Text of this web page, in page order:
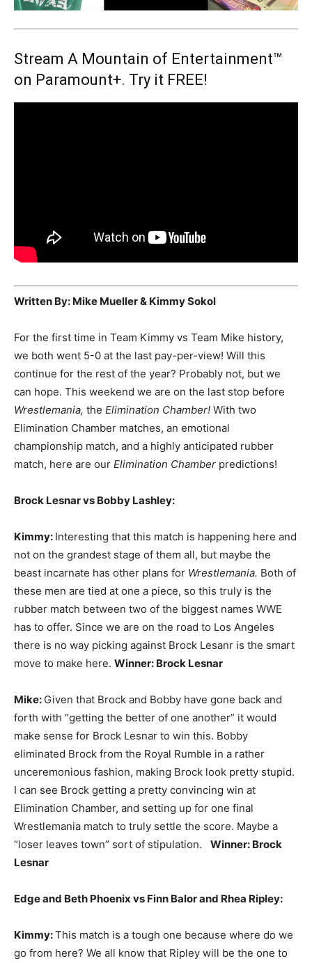
Stream A Mountain of Entertainment™
on Paramount+. Try it FREE!
Written By: Mike Mueller & Kimmy Sokol
For the first time in Team Kimmy vs Team Mike history,
we both went 5-0 at the last pay-per-view! Will this
continue for the rest of the year? Probably not, but we
can hope. This weekend we are on the last stop before
Wrestlemania, the Elimination Chamber! With two
Elimination Chamber matches, an emotional
championship match, and a highly anticipated rubber
match, here are our Elimination Chamber predictions!
Brock Lesnar vs Bobby Lashley:
Kimmy: Interesting that this match is happening here and
not on the grandest stage of them all, but maybe the
beast incarnate has other plans for Wrestlemania. Both of
these men are tied at one a piece, so this truly is the
rubber match between two of the biggest names WWE
has to offer. Since we are on the road to Los Angeles
there is no way picking against Brock Lesanr is the smart
move to make here. Winner: Brock Lesnar
Mike: Given that Brock and Bobby have gone back and
forth with “getting the better of one another” it would
make sense for Brock Lesnar to win this. Bobby
eliminated Brock from the Royal Rumble in a rather
unceremonious fashion, making Brock look pretty stupid.
I can see Brock getting a pretty convincing win at
Elimination Chamber, and setting up for one final
Wrestlemania match to truly settle the score. Maybe a
“loser leaves town” sort of stipulation. Winner: Brock
Lesnar
Edge and Beth Phoenix vs Finn Balor and Rhea Ripley:
Kimmy:This match is a tough one because where do we
go from here? We all know that Ripley will be the one to